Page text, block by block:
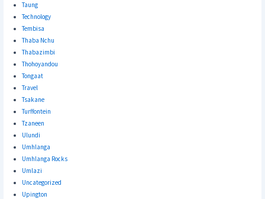
Taung
Technology
Tembisa
Thaba Nchu
Thabazimbi
Thohoyandou
Tongaat
Travel
Tsakane
Turffontein
Tzaneen
Ulundi
Umhlanga
Umhlanga Rocks
Umlazi
Uncategorized
Upington